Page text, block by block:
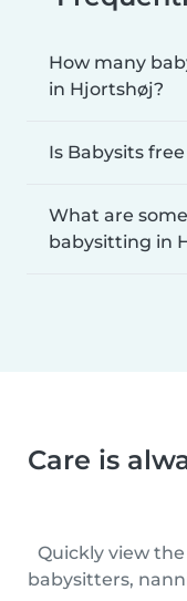
How many
in Hjortshøj?
Is Babysits
What are
babysitting in
Care is
Quickly view
babysitters,